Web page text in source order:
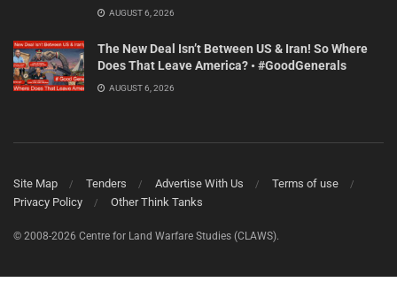
AUGUST 6, 2026
The New Deal Isn’t Between US & Iran! So Where
Does That Leave America? • #GoodGenerals
AUGUST 6, 2026
Site Map Tenders Advertise With Us
Terms of use
Privacy Policy
Other Think Tanks
© 2008-2026 Centre for Land Warfare Studies (CLAWS).